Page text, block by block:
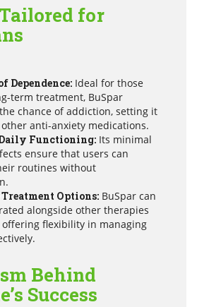
for
Dependence: Ideal for those
term treatment, BuSpar
chance of addiction, setting it
anti-anxiety medications.
Functioning: Its minimal
ensure that users can
routines without
Options: BuSpar can
alongside other therapies
offering flexibility in managing
Behind
Success